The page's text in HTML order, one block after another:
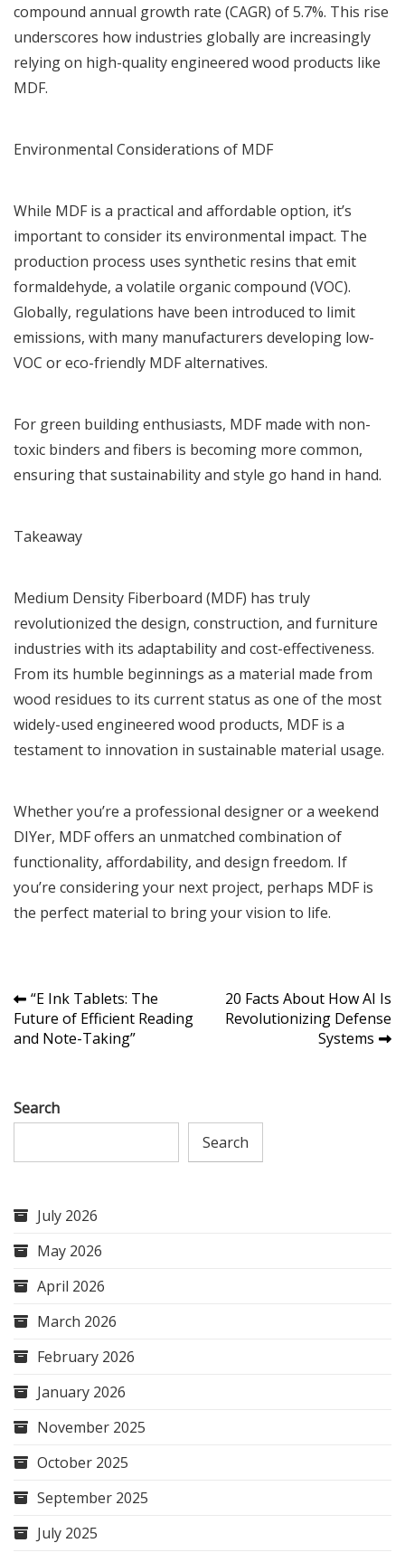
compound annual growth rate (CAGR) of 5.7%. This rise
underscores how industries globally are increasingly
relying on high-quality engineered wood products like
MDF.
Environmental Considerations of MDF
While MDF is a practical and affordable option, it’s
important to consider its environmental impact. The
production process uses synthetic resins that emit
formaldehyde, a volatile organic compound (VOC).
Globally, regulations have been introduced to limit
emissions, with many manufacturers developing low-
VOC or eco-friendly MDF alternatives.
For green building enthusiasts, MDF made with non-
toxic binders and fibers is becoming more common,
ensuring that sustainability and style go hand in hand.
Takeaway
Medium Density Fiberboard (MDF) has truly
revolutionized the design, construction, and furniture
industries with its adaptability and cost-effectiveness.
From its humble beginnings as a material made from
wood residues to its current status as one of the most
widely-used engineered wood products, MDF is a
testament to innovation in sustainable material usage.
Whether you’re a professional designer or a weekend
DIYer, MDF offers an unmatched combination of
functionality, affordability, and design freedom. If
you’re considering your next project, perhaps MDF is
the perfect material to bring your vision to life.
Post
navigation
“E Ink Tablets: The
Future of Efficient Reading
and Note-Taking”
20 Facts About How AI Is
Revolutionizing Defense
Systems
Search
Search
July 2026
May 2026
April 2026
March 2026
February 2026
January 2026
November 2025
October 2025
September 2025
July 2025